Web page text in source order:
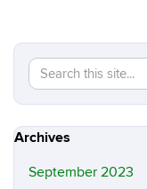
Search
this
Site
Archives
September 2023